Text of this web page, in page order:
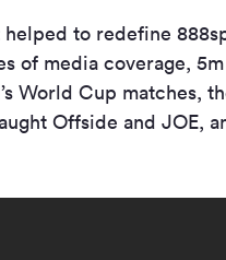
to redefine
of media coverage,
World Cup matches,
Offside and JOE,